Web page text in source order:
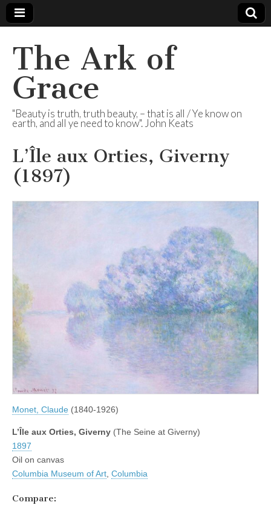
The Ark of
Grace
"Beauty is truth, truth beauty, – that is all / Ye know on
earth, and all ye need to know". John Keats
L’Île aux Orties, Giverny
(1897)
Monet, Claude (1840-1926)
L’Île aux Orties, Giverny (The Seine at Giverny)
1897
Oil on canvas
Columbia Museum of Art Columbia
Compare: